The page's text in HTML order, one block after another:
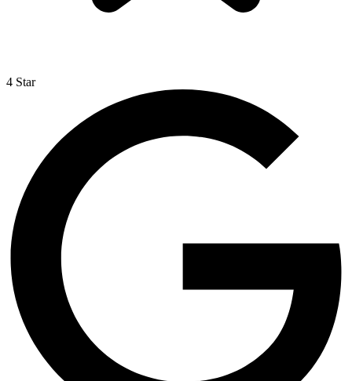
4 Star